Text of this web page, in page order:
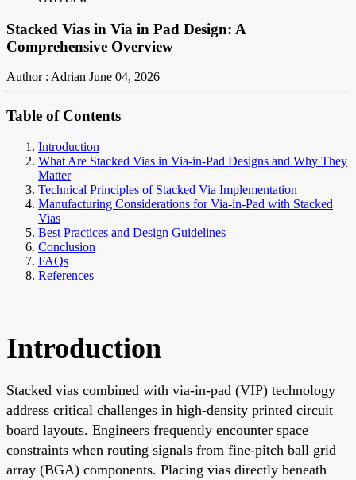
Stacked Vias in Via in Pad Design: A
Comprehensive Overview
Author : Adrian June 04, 2026
Table of Contents
Introduction
What Are Stacked Vias in Via-in-Pad Designs and Why They
Matter
Technical Principles of Stacked Via Implementation
Manufacturing Considerations for Via-in-Pad with Stacked
Vias
Best Practices and Design Guidelines
Conclusion
FAQs
References
Introduction
Stacked vias combined with via-in-pad (VIP) technology
address critical challenges in high-density printed circuit
board layouts. Engineers frequently encounter space
constraints when routing signals from fine-pitch ball grid
array (BGA) components. Placing vias directly beneath